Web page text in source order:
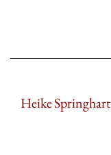
Heike Springhart